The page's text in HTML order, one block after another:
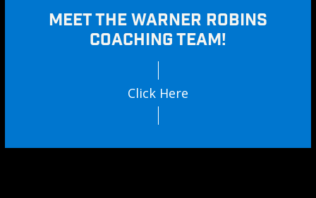
MEET THE WARNER ROBINS
COACHING TEAM!
Click Here